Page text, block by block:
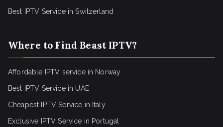
Best IPTV Service in Switzerland
Where to Find Beast IPTV?
Affordable IPTV service in Norway
Best IPTV Service in UAE
Cheapest IPTV Service in Italy
Exclusive IPTV Service in Portugal